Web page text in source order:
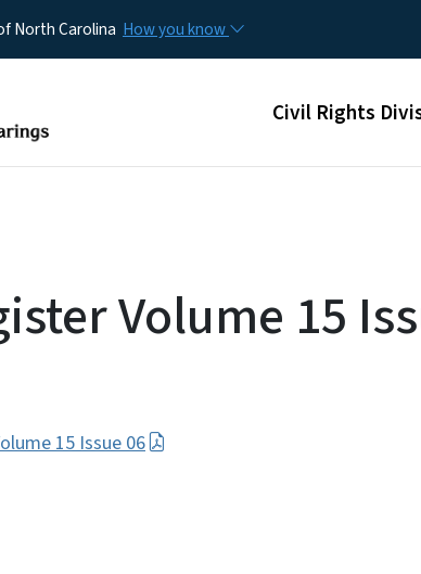
North Carolina How you know
Main menu
Civil Rights
Volume 15
15 Issue 06